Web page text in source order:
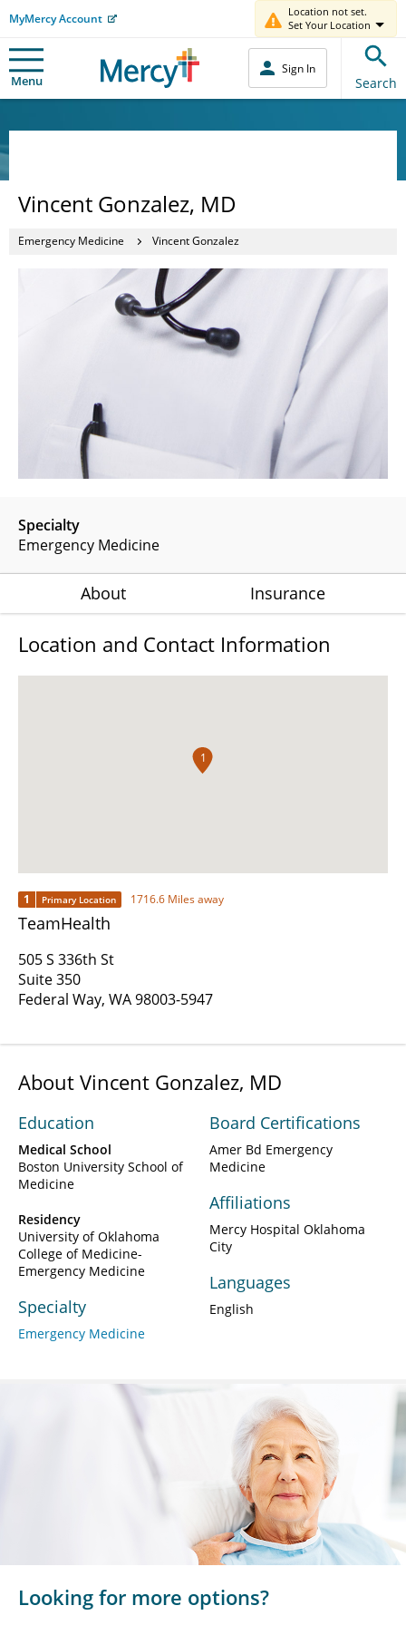
MyMercy Account
Location not set.
Set Your Location
Menu
Sign In
Search
Vincent Gonzalez, MD
Emergency Medicine Vincent Gonzalez
Specialty
Emergency Medicine
About Insurance
Location and Contact Information
1
1 Primary Location 1716.6 Miles away
TeamHealth
505 S 336th St
Suite 350
Federal Way, WA 98003-5947
About Vincent Gonzalez, MD
Education
Medical School
Boston University School of
Medicine
Residency
University of Oklahoma
College of Medicine-
Emergency Medicine
Specialty
Emergency Medicine
Board Certifications
Amer Bd Emergency
Medicine
Affiliations
Mercy Hospital Oklahoma
City
Languages
English
Looking for more options?